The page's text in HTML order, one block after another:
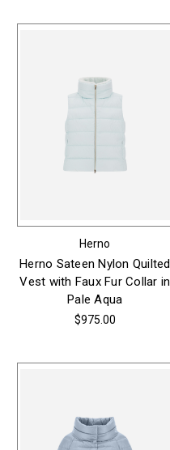
Herno
Herno Sateen Nylon Quilted
Vest with Faux Fur Collar in
Pale Aqua
$975.00